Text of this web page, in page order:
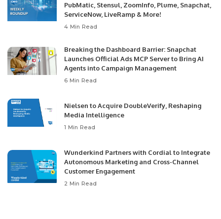
PubMatic, Stensul, ZoomInfo, Plume, Snapchat,
ServiceNow, LiveRamp & More!
4 Min Read
Breaking the Dashboard Barrier: Snapchat
Launches Official Ads MCP Server to Bring AI
Agents into Campaign Management
6 Min Read
Nielsen to Acquire DoubleVerify, Reshaping
Media Intelligence
1 Min Read
Wunderkind Partners with Cordial to Integrate
Autonomous Marketing and Cross-Channel
Customer Engagement
2 Min Read